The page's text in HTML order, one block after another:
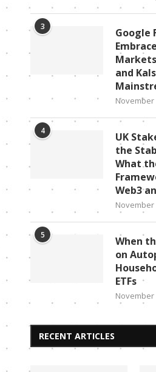
3
Google
and
November
4
UK
the
What
Web3
November
5
When
on
ETFs
November
RECENT ARTICLES